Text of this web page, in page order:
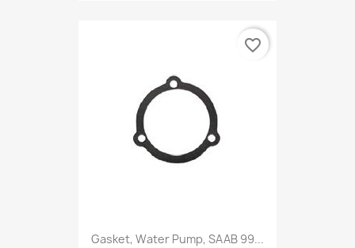
Gasket, Water Pump, SAAB 99...
favorite_border